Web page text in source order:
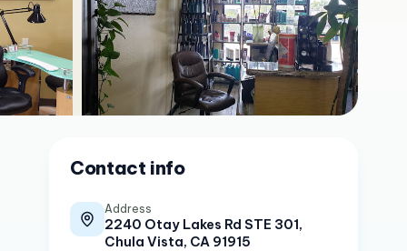
Contact info
Address
2240 Otay Lakes Rd STE 301,
Chula Vista, CA 91915